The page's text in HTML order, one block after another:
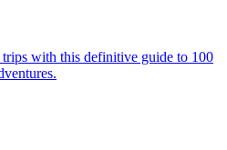
with this definitive guide to 100